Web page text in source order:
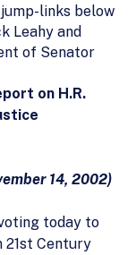
links below
Leahy and
of Senator
on H.R.
14, 2002)
today to
21st Century